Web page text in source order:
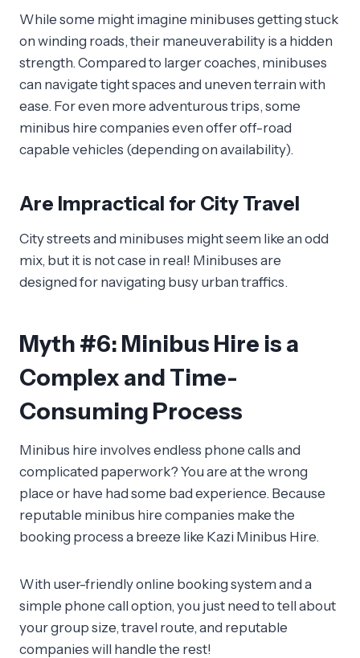
While some might imagine minibuses getting stuck
on winding roads, their maneuverability is a hidden
strength. Compared to larger coaches, minibuses
can navigate tight spaces and uneven terrain with
ease. For even more adventurous trips, some
minibus hire companies even offer off-road
capable vehicles (depending on availability).
Are Impractical for City Travel
City streets and minibuses might seem like an odd
mix, but it is not case in real! Minibuses are
designed for navigating busy urban traffics.
Myth #6: Minibus Hire is a
Complex and Time-
Consuming Process
Minibus hire involves endless phone calls and
complicated paperwork? You are at the wrong
place or have had some bad experience. Because
reputable minibus hire companies make the
booking process a breeze like Kazi Minibus Hire.
With user-friendly online booking system and a
simple phone call option, you just need to tell about
your group size, travel route, and reputable
companies will handle the rest!